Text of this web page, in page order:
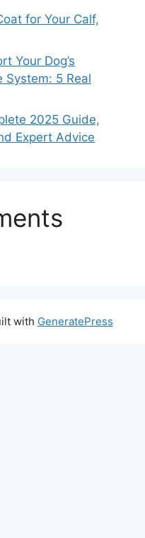
for Your Calf,
Your Dog’s
System: 5 Real
2025 Guide,
Expert Advice
with GeneratePress